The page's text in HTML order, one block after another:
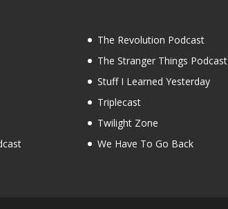
The Revolution Podcast
The Stranger Things Podcast
Stuff I Learned Yesterday
Triplecast
Twilight Zone
We Have To Go Back